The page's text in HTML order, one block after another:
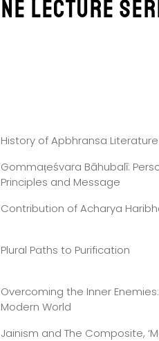
Lecture
History of Apbhransa
Gommaṭeśvara Bāhubalī:
Principles and Message
Contribution of Acharya
Plural Paths to Purification
Overcoming the Inner
Modern World
Jainism and The Composite,